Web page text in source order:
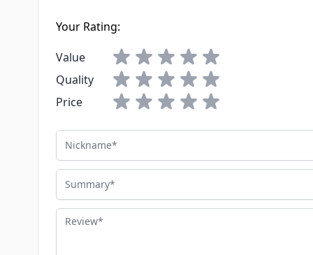
Your Rating:
Value
Quality
Price
Nickname
Summary
Review